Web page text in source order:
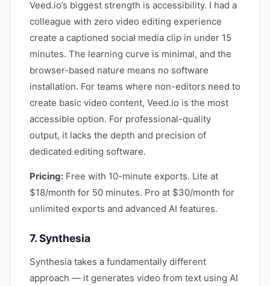
Veed.io’s biggest strength is accessibility. I had a
colleague with zero video editing experience
create a captioned social media clip in under 15
minutes. The learning curve is minimal, and the
browser-based nature means no software
installation. For teams where non-editors need to
create basic video content, Veed.io is the most
accessible option. For professional-quality
output, it lacks the depth and precision of
dedicated editing software.
Pricing: Free with 10-minute exports. Lite at
$18/month for 50 minutes. Pro at $30/month for
unlimited exports and advanced AI features.
7. Synthesia
Synthesia takes a fundamentally different
approach — it generates video from text using AI